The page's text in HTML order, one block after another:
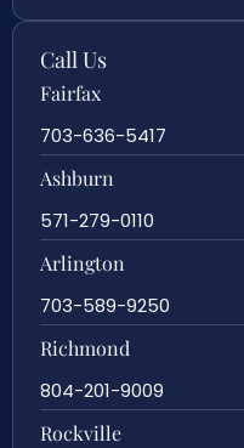
Call Us
Fairfax
703-636-5417
Ashburn
571-279-0110
Arlington
703-589-9250
Richmond
804-201-9009
Rockville